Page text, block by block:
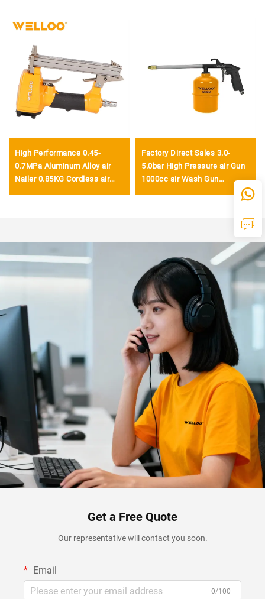
High Performance 0.45-
0.7MPa Aluminum Alloy air
Nailer 0.85KG Cordless air
Factory Direct Sales 3.0-
5.0bar High Pressure air Gun
1000cc air Wash Gun
Get a Free Quote
Our representative will contact you soon.
Email
0/100